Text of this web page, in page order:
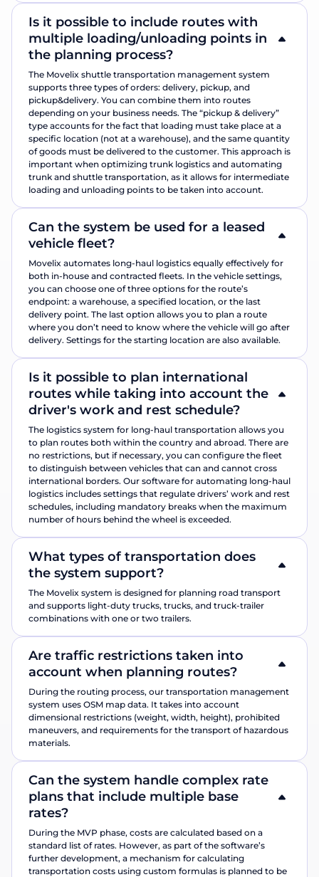
Is it possible to include routes with
multiple loading/unloading points in
the planning process?
The Movelix shuttle transportation management system
supports three types of orders: delivery, pickup, and
pickup&delivery. You can combine them into routes
depending on your business needs. The “pickup & delivery”
type accounts for the fact that loading must take place at a
specific location (not at a warehouse), and the same quantity
of goods must be delivered to the customer. This approach is
important when optimizing trunk logistics and automating
trunk and shuttle transportation, as it allows for intermediate
loading and unloading points to be taken into account.
Can the system be used for a leased
vehicle fleet?
Movelix automates long-haul logistics equally effectively for
both in-house and contracted fleets. In the vehicle settings,
you can choose one of three options for the route’s
endpoint: a warehouse, a specified location, or the last
delivery point. The last option allows you to plan a route
where you don’t need to know where the vehicle will go after
delivery. Settings for the starting location are also available.
Is it possible to plan international
routes while taking into account the
driver's work and rest schedule?
The logistics system for long-haul transportation allows you
to plan routes both within the country and abroad. There are
no restrictions, but if necessary, you can configure the fleet
to distinguish between vehicles that can and cannot cross
international borders. Our software for automating long-haul
logistics includes settings that regulate drivers’ work and rest
schedules, including mandatory breaks when the maximum
number of hours behind the wheel is exceeded.
What types of transportation does
the system support?
The Movelix system is designed for planning road transport
and supports light-duty trucks, trucks, and truck-trailer
combinations with one or two trailers.
Are traffic restrictions taken into
account when planning routes?
During the routing process, our transportation management
system uses OSM map data. It takes into account
dimensional restrictions (weight, width, height), prohibited
maneuvers, and requirements for the transport of hazardous
materials.
Can the system handle complex rate
plans that include multiple base
rates?
During the MVP phase, costs are calculated based on a
standard list of rates. However, as part of the software’s
further development, a mechanism for calculating
transportation costs using custom formulas is planned to be